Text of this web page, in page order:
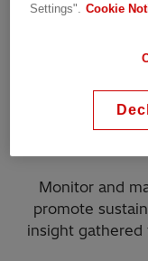
Monitor and
promote
insight
Settings". Cookie